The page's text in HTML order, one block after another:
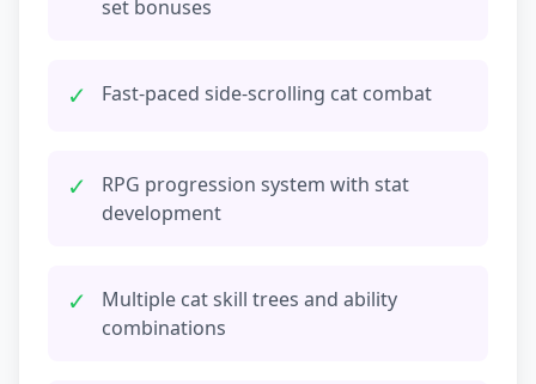
set bonuses
✓ Fast-paced side-scrolling cat combat
✓
RPG progression system with stat
development
✓
Multiple cat skill trees and ability
combinations